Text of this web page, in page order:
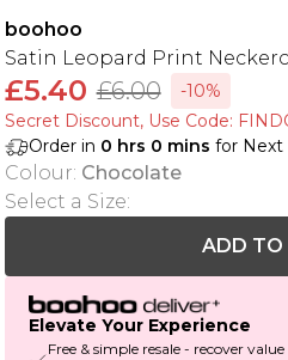
boohoo
Satin Leopard Print
£5.40 £6.00
-10%
Secret Discount​, Use Code:
Order in 0 hrs 0 mins for Next
Colour: Chocolate
Select a Size:
ADD TO
Elevate Your Experience
Free & simple resale - recover